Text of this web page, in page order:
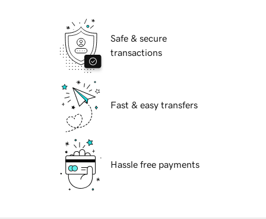
Safe & secure
transactions
Fast & easy transfers
Hassle free payments